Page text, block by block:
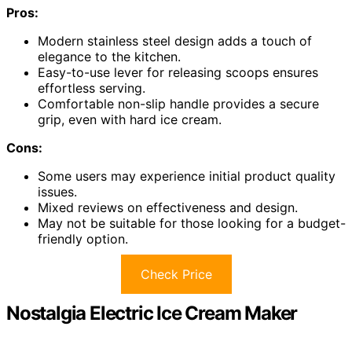
Pros:
Modern stainless steel design adds a touch of
elegance to the kitchen.
Easy-to-use lever for releasing scoops ensures
effortless serving.
Comfortable non-slip handle provides a secure
grip, even with hard ice cream.
Cons:
Some users may experience initial product quality
issues.
Mixed reviews on effectiveness and design.
May not be suitable for those looking for a budget-
friendly option.
Check Price
Nostalgia Electric Ice Cream Maker